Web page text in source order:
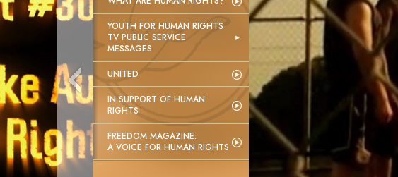
YOUTH FOR HUMAN RIGHTS
TV PUBLIC SERVICE
MESSAGES
UNITED
IN SUPPORT OF HUMAN
RIGHTS
FREEDOM MAGAZINE:
A VOICE FOR HUMAN RIGHTS